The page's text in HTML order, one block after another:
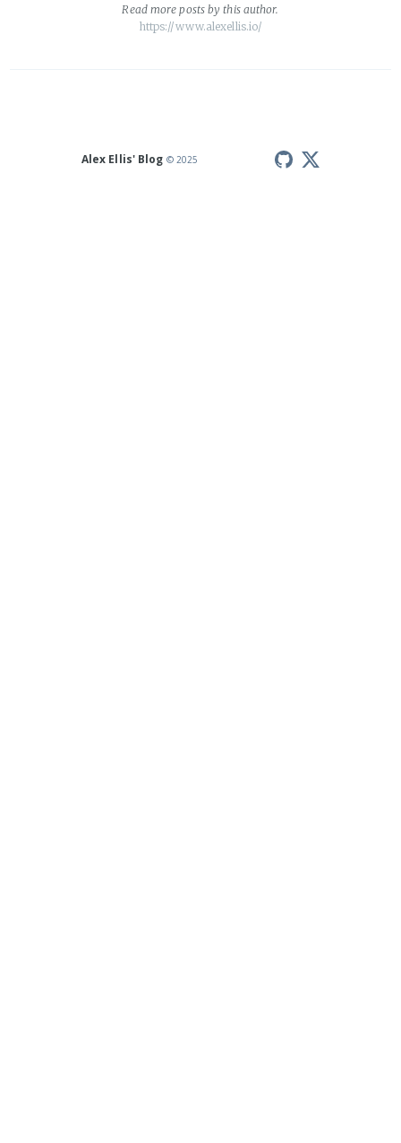
Read more postsby this author.
https://www.alexellis.io/
Alex Ellis' Blog © 2025